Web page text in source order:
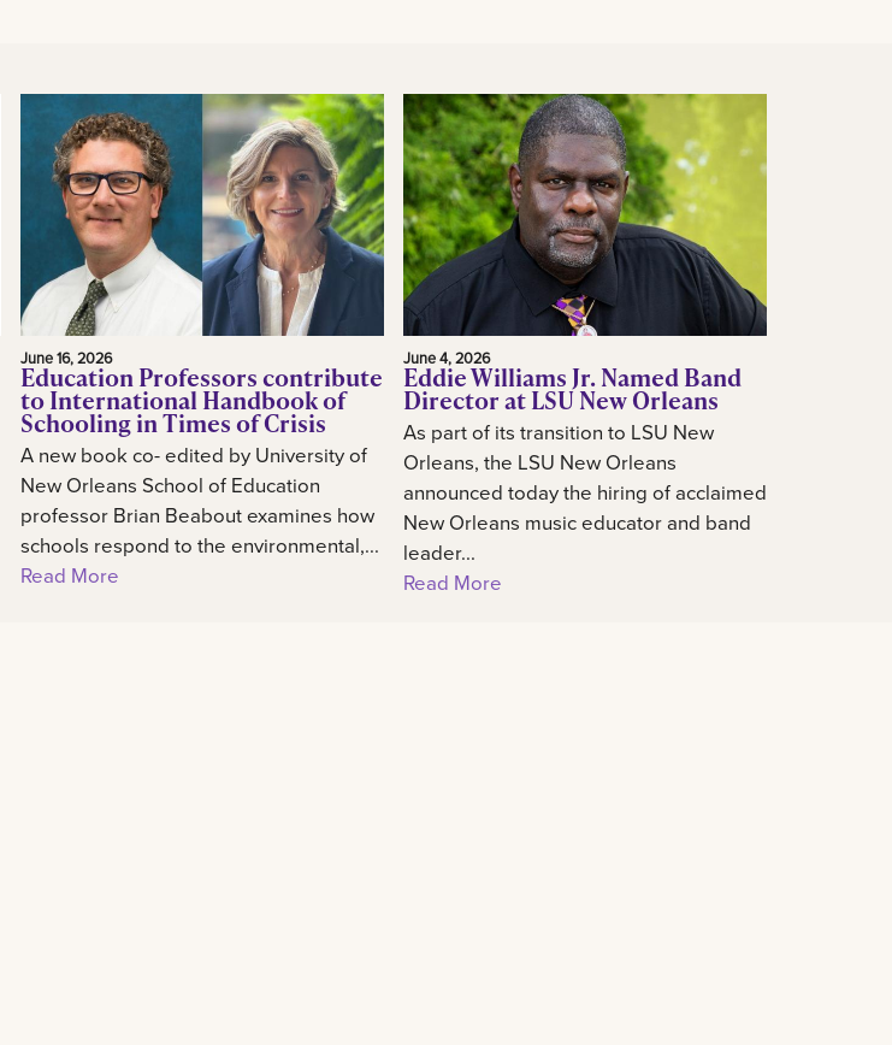
June 16, 2026
Education Professors contribute
to International Handbook of
Schooling in Times of Crisis
A new book co- edited by University of
New Orleans School of Education
professor Brian Beabout examines how
schools respond to the environmental,...
Read More
June 4, 2026
Eddie Williams Jr. Named Band
Director at LSU New Orleans
As part of its transition to LSU New
Orleans, the LSU New Orleans
announced today the hiring of acclaimed
New Orleans music educator and band
leader...
Read More